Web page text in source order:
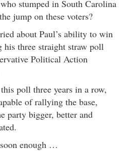
stumped in South Carolina
jump on these voters?
about Paul’s ability to win
his three straight straw poll
Political Action
poll three years in a row,
of rallying the base,
party bigger, better and
enough …